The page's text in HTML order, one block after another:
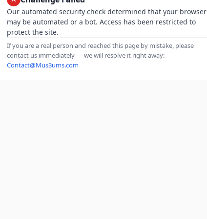
Our automated security check determined that your browser
may be automated or a bot. Access has been restricted to
protect the site.
If you are a real person and reached this page by mistake, please
contact us immediately — we will resolve it right away:
Contact@Mus3ums.com